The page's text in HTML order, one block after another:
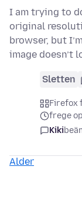
I am trying to
original
browser, but
image doesn’t
Sletten
Firefox
frege
Kiki
Alder